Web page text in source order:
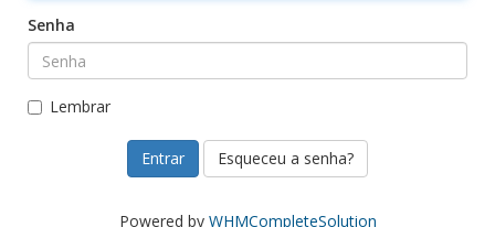
Senha
Lembrar
Esqueceu a senha?
Powered by WHMCompleteSolution